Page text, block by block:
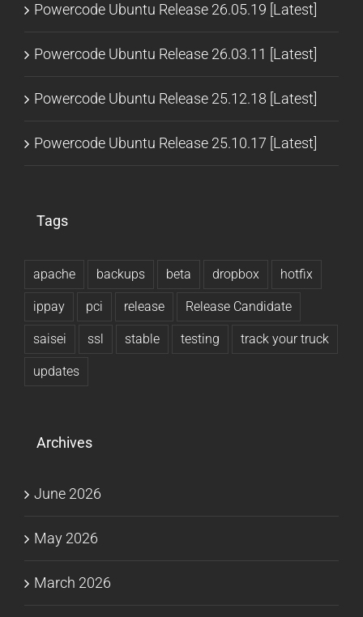
Powercode Ubuntu Release 26.05.19 [Latest]
Powercode Ubuntu Release 26.03.11 [Latest]
Powercode Ubuntu Release 25.12.18 [Latest]
Powercode Ubuntu Release 25.10.17 [Latest]
Tags
apache backups beta dropbox hotfix
ippay pci release Release Candidate
saisei ssl stable testing track your truck
updates
Archives
June 2026
May 2026
March 2026